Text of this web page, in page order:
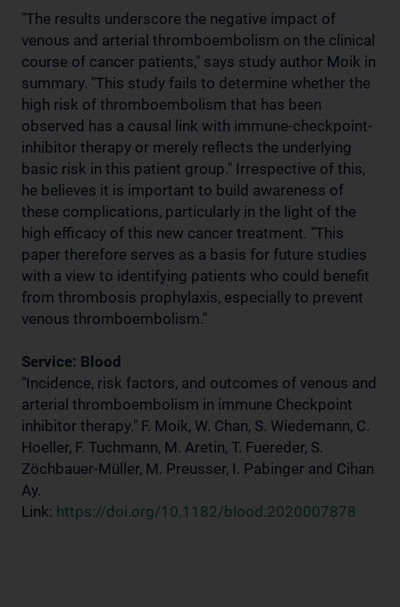
"The results underscore the negative impact of
venous and arterial thromboembolism on the clinical
course of cancer patients," says study author Moik in
summary. "This study fails to determine whether the
high risk of thromboembolism that has been
observed has a causal link with immune-checkpoint-
inhibitor therapy or merely reflects the underlying
basic risk in this patient group." Irrespective of this,
he believes it is important to build awareness of
these complications, particularly in the light of the
high efficacy of this new cancer treatment. "This
paper therefore serves as a basis for future studies
with a view to identifying patients who could benefit
from thrombosis prophylaxis, especially to prevent
venous thromboembolism."
Service: Blood
"Incidence, risk factors, and outcomes of venous and
arterial thromboembolism in immune Checkpoint
inhibitor therapy." F. Moik, W. Chan, S. Wiedemann, C.
Hoeller, F. Tuchmann, M. Aretin, T. Fuereder, S.
Zöchbauer-Müller, M. Preusser, I. Pabinger and Cihan
Ay.
Link: https://doi.org/10.1182/blood.2020007878